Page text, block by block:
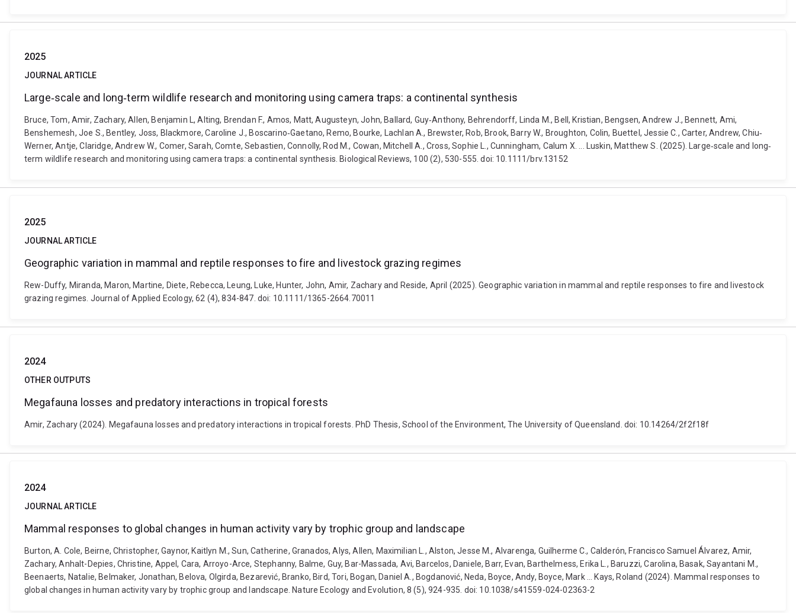
2025
JOURNAL ARTICLE
Large‐scale and long‐term wildlife research and monitoring using camera traps: a continental synthesis
Bruce, Tom, Amir, Zachary, Allen, Benjamin L, Alting, Brendan F., Amos, Matt, Augusteyn, John, Ballard, Guy‐Anthony, Behrendorff, Linda M., Bell, Kristian, Bengsen, Andrew J., Bennett, Ami,
Benshemesh, Joe S., Bentley, Joss, Blackmore, Caroline J., Boscarino‐Gaetano, Remo, Bourke, Lachlan A., Brewster, Rob, Brook, Barry W., Broughton, Colin, Buettel, Jessie C., Carter, Andrew, Chiu‐
Werner, Antje, Claridge, Andrew W., Comer, Sarah, Comte, Sebastien, Connolly, Rod M., Cowan, Mitchell A., Cross, Sophie L., Cunningham, Calum X. ... Luskin, Matthew S. (2025). Large‐scale and long‐
term wildlife research and monitoring using camera traps: a continental synthesis. Biological Reviews, 100 (2), 530-555. doi: 10.1111/brv.13152
2025
JOURNAL ARTICLE
Geographic variation in mammal and reptile responses to fire and livestock grazing regimes
Rew-Duffy, Miranda, Maron, Martine, Diete, Rebecca, Leung, Luke, Hunter, John, Amir, Zachary and Reside, April (2025). Geographic variation in mammal and reptile responses to fire and livestock
grazing regimes. Journal of Applied Ecology, 62 (4), 834-847. doi: 10.1111/1365-2664.70011
2024
OTHER OUTPUTS
Megafauna losses and predatory interactions in tropical forests
Amir, Zachary (2024). Megafauna losses and predatory interactions in tropical forests. PhD Thesis, School of the Environment, The University of Queensland. doi: 10.14264/2f2f18f
2024
JOURNAL ARTICLE
Mammal responses to global changes in human activity vary by trophic group and landscape
Burton, A. Cole, Beirne, Christopher, Gaynor, Kaitlyn M., Sun, Catherine, Granados, Alys, Allen, Maximilian L., Alston, Jesse M., Alvarenga, Guilherme C., Calderón, Francisco Samuel Álvarez, Amir,
Zachary, Anhalt-Depies, Christine, Appel, Cara, Arroyo-Arce, Stephanny, Balme, Guy, Bar-Massada, Avi, Barcelos, Daniele, Barr, Evan, Barthelmess, Erika L., Baruzzi, Carolina, Basak, Sayantani M.,
Beenaerts, Natalie, Belmaker, Jonathan, Belova, Olgirda, Bezarević, Branko, Bird, Tori, Bogan, Daniel A., Bogdanović, Neda, Boyce, Andy, Boyce, Mark ... Kays, Roland (2024). Mammal responses to
global changes in human activity vary by trophic group and landscape. Nature Ecology and Evolution, 8 (5), 924-935. doi: 10.1038/s41559-024-02363-2